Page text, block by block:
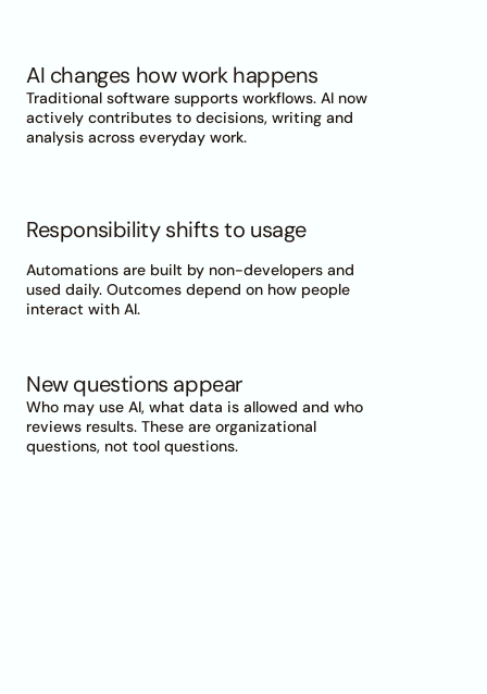
organizationaltopic
AI changes how work happens
Traditional software supports workflows. AI now
actively contributes to decisions, writing and
analysis across everyday work.
Responsibility shifts to usage
Automations are built by non-developers and
used daily. Outcomes depend on how people
interact with AI.
New questions appear
Who may use AI, what data is allowed and who
reviews results. These are organizational
questions, not tool questions.